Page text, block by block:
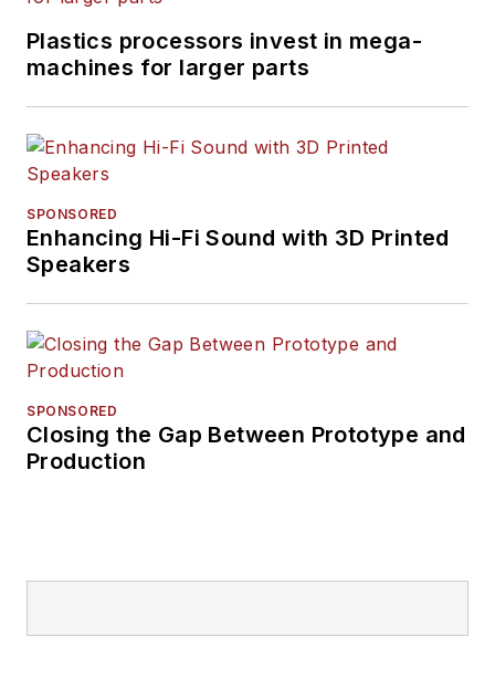
Plastics processors invest in mega-
machines for larger parts
SPONSORED
Enhancing Hi-Fi Sound with 3D Printed
Speakers
SPONSORED
Closing the Gap Between Prototype and
Production